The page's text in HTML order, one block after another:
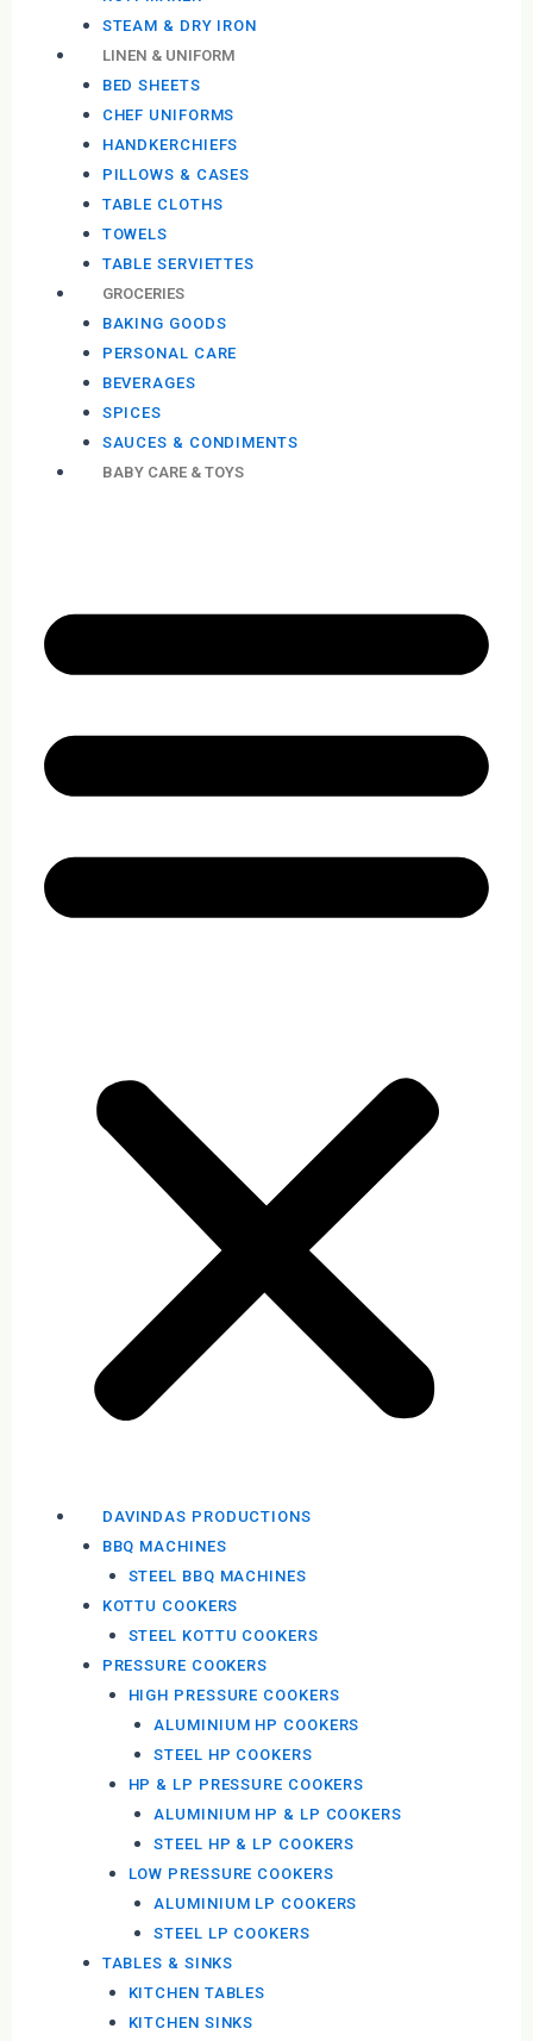
STEAM & DRY IRON
LINEN & UNIFORM
BED SHEETS
CHEF UNIFORMS
HANDKERCHIEFS
PILLOWS & CASES
TABLE CLOTHS
TOWELS
TABLE SERVIETTES
GROCERIES
BAKING GOODS
PERSONAL CARE
BEVERAGES
SPICES
SAUCES & CONDIMENTS
BABY CARE & TOYS
DAVINDAS PRODUCTIONS
BBQ MACHINES
STEEL BBQ MACHINES
KOTTU COOKERS
STEEL KOTTU COOKERS
PRESSURE COOKERS
HIGH PRESSURE COOKERS
ALUMINIUM HP COOKERS
STEEL HP COOKERS
HP & LP PRESSURE COOKERS
ALUMINIUM HP & LP COOKERS
STEEL HP & LP COOKERS
LOW PRESSURE COOKERS
ALUMINIUM LP COOKERS
STEEL LP COOKERS
TABLES & SINKS
KITCHEN TABLES
KITCHEN SINKS